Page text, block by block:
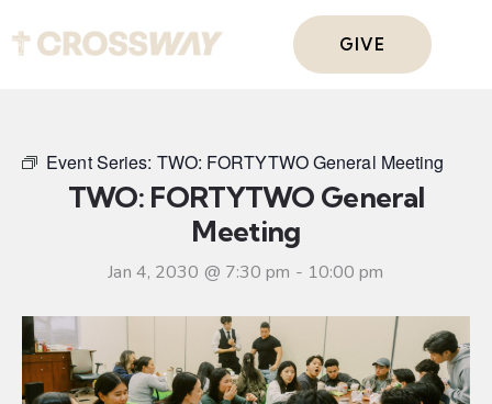
GIVE
Event Series: TWO: FORTYTWO General Meeting
TWO: FORTYTWO General
Meeting
Jan 4, 2030 @ 7:30 pm - 10:00 pm